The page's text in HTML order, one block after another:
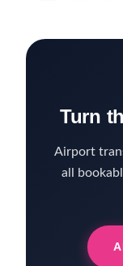
Turn
Airport
all